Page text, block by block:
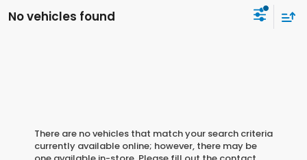
No vehicles found
There are no vehicles that match your search criteria
currently available online; however, there may be